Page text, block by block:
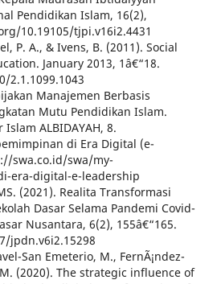
Pendidikan Islam, 16(2),
10.19105/tjpi.v16i2.4431
P. A., & Ivens, B. (2011). Social
January 2013, 1â€“18.
2.1.1099.1043
Manajemen Berbasis
Mutu Pendidikan Islam.
ALBIDAYAH, 8.
di Era Digital (e-
swa.co.id/swa/my-
era-digital-e-leadership
(2021). Realita Transformasi
Dasar Selama Pandemi Covid-
Nusantara, 6(2), 155â€“165.
jpdn.v6i2.15298
San Emeterio, M., FernÃ¡ndez-
(2020). The strategic influence of